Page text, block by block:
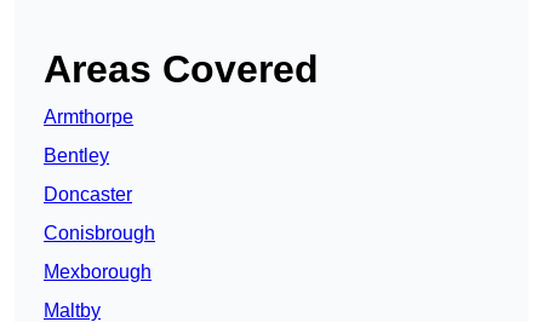
Areas Covered
Armthorpe
Bentley
Doncaster
Conisbrough
Mexborough
Maltby